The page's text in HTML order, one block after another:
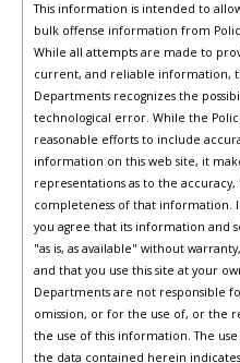
This information is intended to
bulk offense information from
While all attempts are made to
current, and reliable information,
Departments recognizes the
technological error. While the
reasonable efforts to include
information on this web site, it
representations as to the
completeness of that information.
you agree that its information and
"as is, as available" without
and that you use this site at your
Departments are not responsible
omission, or for the use of, or the
the use of this information. The
the data contained herein